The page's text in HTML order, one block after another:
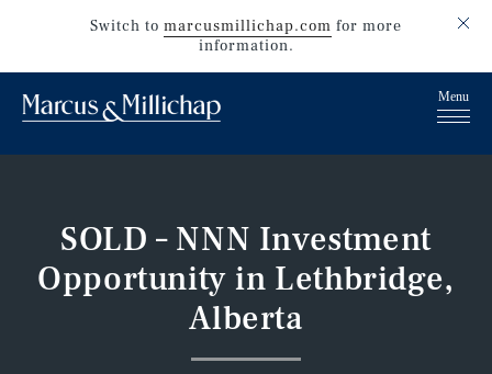
Switch to marcusmillichap.com for more
information.
SOLD – NNN Investment
Opportunity in Lethbridge,
Alberta